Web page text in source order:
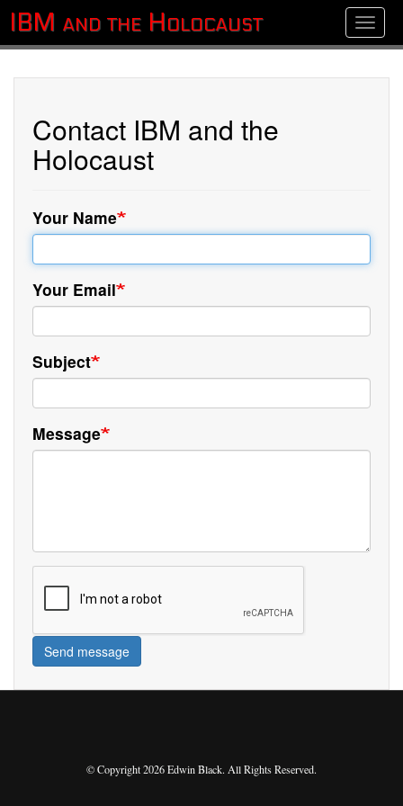
Skip
main
IBM and the Holocaust
Contact IBM and the
Holocaust
Your Name
Your Email
Subject
Message
Send message
© Copyright 2026 Edwin Black. All Rights Reserved.